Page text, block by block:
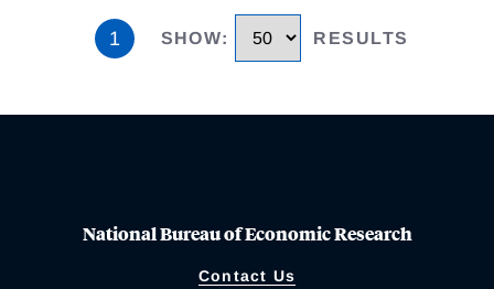
1 SHOW: RESULTS
National Bureau of Economic Research
Contact Us